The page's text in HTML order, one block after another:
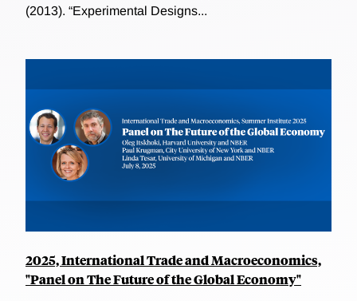
(2013). “Experimental Designs...
2025, International Trade and Macroeconomics,
"Panel on The Future of the Global Economy"